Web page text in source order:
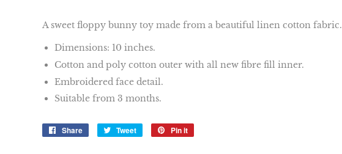
A sweet floppy bunny toy made from a beautiful linen cotton fabric.
Dimensions: 10 inches.
Cotton and poly cotton outer with all new fibre fill inner.
Embroidered face detail.
Suitable from 3 months.
Share
Share
Tweet
Tweet
Pin it